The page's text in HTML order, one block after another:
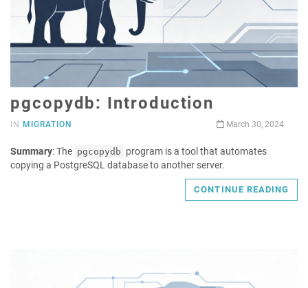
pgcopydb: Introduction
IN MIGRATION March 30, 2024
Summary: The pgcopydb program is a tool that automates
copying a PostgreSQL database to another server.
CONTINUE READING